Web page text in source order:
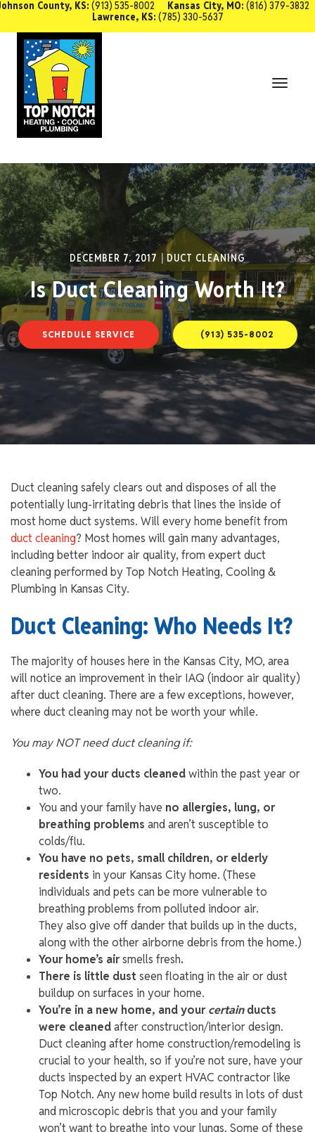
County, KS: (913) 535-8002 Kansas City, MO: (816) 379-3832
Lawrence, KS: (785) 330-5637
DECEMBER 7, 2017 DUCT CLEANING
Is Duct Cleaning Worth It?
SCHEDULE SERVICE (913) 535-8002
Duct cleaning safely clears out and disposes of all the
potentially lung-irritating debris that lines the inside of
most home duct systems. Will every home benefit from
duct cleaning? Most homes will gain many advantages,
including better indoor air quality, from expert duct
cleaning performed by Top Notch Heating, Cooling &
Plumbing in Kansas City.
Duct Cleaning: Who Needs It?
The majority of houses here in the Kansas City, MO, area
will notice an improvement in their IAQ (indoor air quality)
after duct cleaning. There are a few exceptions, however,
where duct cleaning may not be worth your while.
You may NOT need duct cleaning if:
You had your ducts cleanedwithin the past year or
two.
You and your family have no allergies, lung, or
breathing problems and aren’t susceptible to
colds/flu.
You have no pets, small children, or elderly
residents in your Kansas City home. (These
individuals and pets can be more vulnerable to
breathing problems from polluted indoor air.
They also give off dander that builds up in the ducts,
along with the other airborne debris from the home.)
Your home’s airsmells fresh.
There is little dustseen floating in the air or dust
buildup on surfaces in your home.
You’re in a new home, and yourcertainducts
were cleanedafter construction/interior design.
Duct cleaning after home construction/remodeling is
crucial to your health, so if you’re not sure, have your
ducts inspected by an expert HVAC contractor like
Top Notch. Any new home build results in lots of dust
and microscopic debris that you and your family
won’t want to breathe into your lungs. Some of these